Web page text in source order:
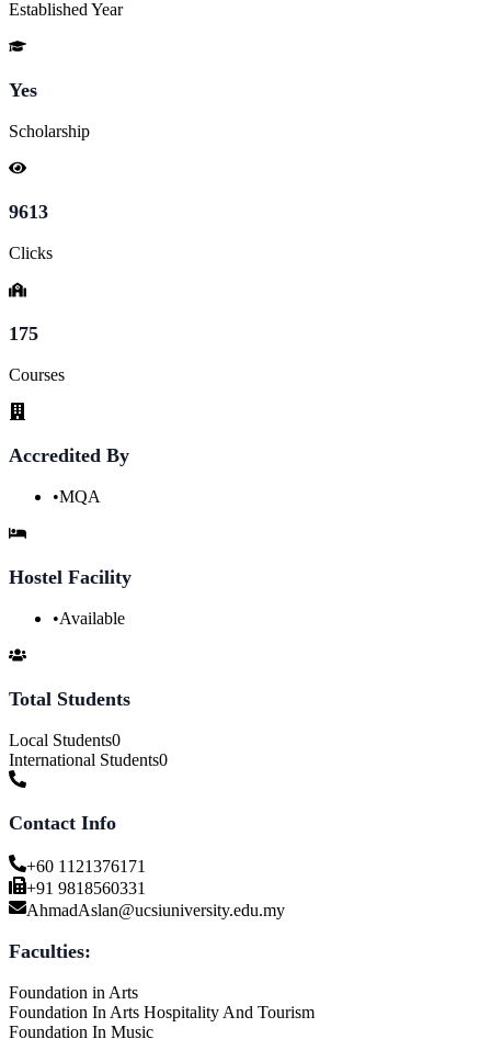
Established Year
Yes
Scholarship
9613
Clicks
175
Courses
Accredited By
•MQA
Hostel Facility
•Available
Total Students
Local Students0
International Students0
Contact Info
+60 1121376171
+91 9818560331
AhmadAslan@ucsiuniversity.edu.my
Faculties:
Foundation in Arts
Foundation In Arts Hospitality And Tourism
Foundation In Music